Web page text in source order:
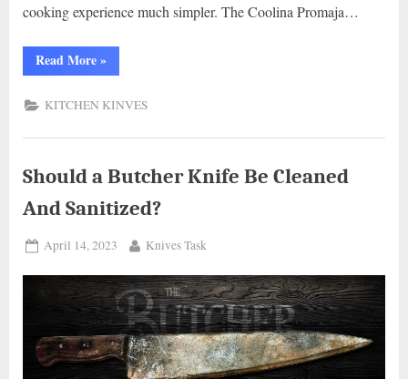
cooking experience much simpler. The Coolina Promaja…
Read More“All
You
to
Know
Coolina
Knife:
Reviews
and
Specifications”
»
KITCHEN KINVES
Should a Butcher Knife Be Cleaned
And Sanitized?
Posted
April 14, 2023 By
Knives Task